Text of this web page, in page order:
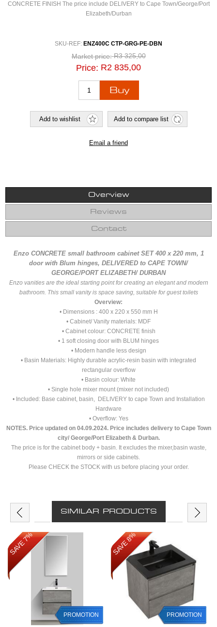
CONCRETE FINISH The price include DELIVERY to Cape Town/George/Port
Elizabeth/Durban
SKU-REF: ENZ400C CTP-GRG-PE-DBN
Market price: R3 325,00
Price: R2 835,00
Overview
Reviews
Contact
Enzo CONCRETE small bathroom cabinet SET 400 x 220 mm, 1
door with Blum hinges, DELIVERED to CAPE TOWN/
GEORGE/PORT ELIZABETH/ DURBAN
Enzo vanities are the ideal starting point for creating an elegant and modern
bathroom. This small vanity is space saving, suitable for guest toilets
Overview:
• Dimensions : 400 x 220 x 550 mm H
• Cabinet/ Vanity materials: MDF
• Cabinet colour: CONCRETE finish
• 1 soft closing door with BLUM hinges
• Modern handle less design
• Basin Materials: Highly durable acrylic-resin basin with integrated
rectangular overflow
• Basin colour: White
• Single hole mixer mount (mixer not included)
• Included: Base cabinet, basin, DELIVERY to cape Town and Installation
Hardware
• Overflow: Yes
NOTES. Price updated on 04.09.2024. Price includes delivery to Cape Town
city/ George/Port Elizabeth & Durban.
The price is for the cabinet body + basin. It excludes the mixer,basin waste,
mirrors or side cabinets.
Please CHECK the STOCK with us before placing your order.
SIMILAR PRODUCTS
SAVE 7%
PROMOTION
SAVE 8%
PROMOTION